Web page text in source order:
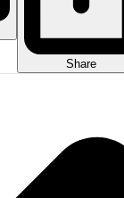
Share